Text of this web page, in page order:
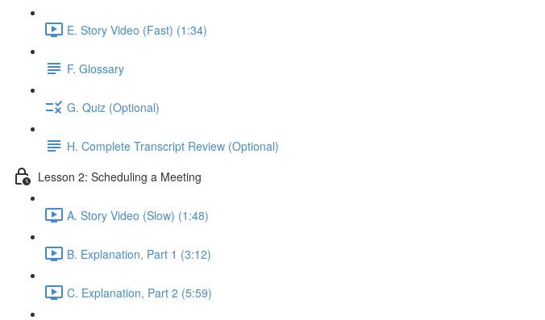
E. Story Video (Fast) (1:34)
F. Glossary
G. Quiz (Optional)
H. Complete Transcript Review (Optional)
Lesson 2: Scheduling a Meeting
A. Story Video (Slow) (1:48)
B. Explanation, Part 1 (3:12)
C. Explanation, Part 2 (5:59)